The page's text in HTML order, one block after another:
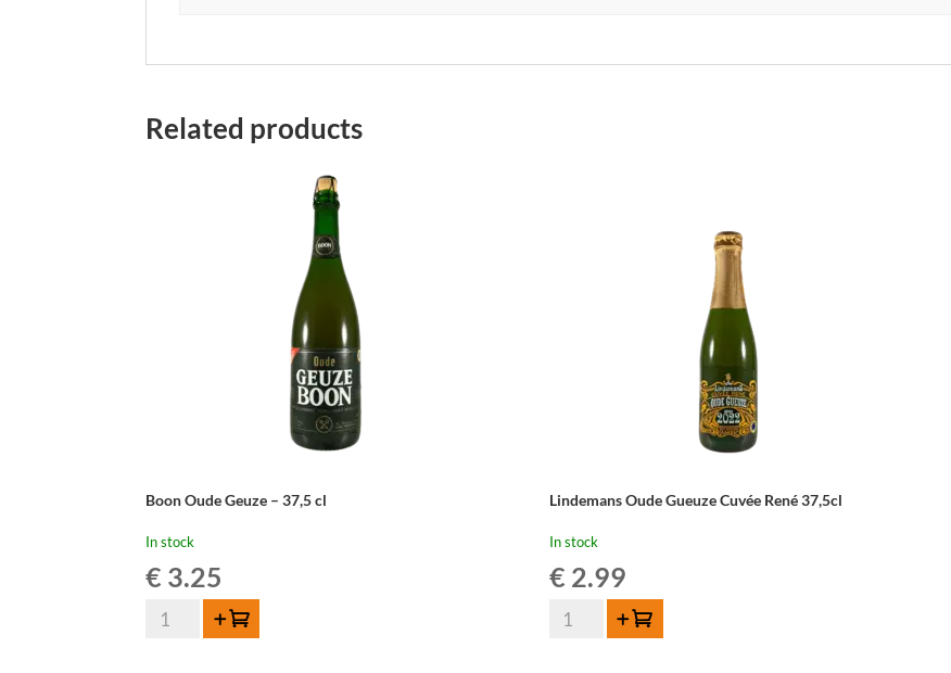
Related products
Boon Oude Geuze – 37,5 cl
In stock
€ 3.25
Boon
Add to cart
Lindemans Oude Gueuze Cuvée René 37,5cl
In stock
€ 2.99
Lindemans Add to cart